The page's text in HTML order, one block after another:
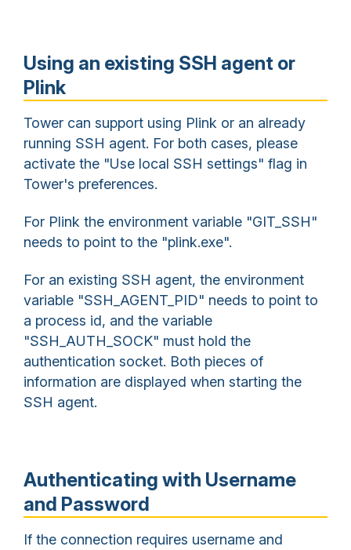
Using an existing SSH agent or
Plink
Tower can support using Plink or an already
running SSH agent. For both cases, please
activate the "Use local SSH settings" flag in
Tower's preferences.
For Plink the environment variable "GIT_SSH"
needs to point to the "plink.exe".
For an existing SSH agent, the environment
variable "SSH_AGENT_PID" needs to point to
a process id, and the variable
"SSH_AUTH_SOCK" must hold the
authentication socket. Both pieces of
information are displayed when starting the
SSH agent.
Authenticating with Username
and Password
If the connection requires username and